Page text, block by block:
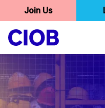
User
account
menu
Join Us